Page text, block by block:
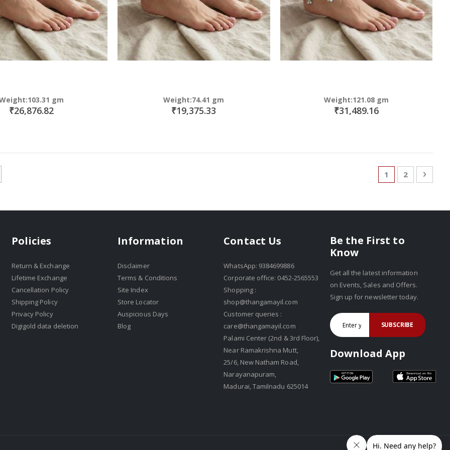
gm
₹26,876.82
Weight:74.41 gm
₹19,375.33
Weight:121.08 gm
₹31,489.16
PageYou're currently
1 Page
2 Page
Next
Policies
Return & Exchange
Lifetime Exchange
Cancellation Policy
Shipping Policy
Privacy Policy
Digigold data deletion
Information
Disclaimer
Terms & Conditions
Site Index
Store Locator
Auspicious Days
Blog
Contact Us
WhatsApp: 9384699886
Corporate office: 0452-2565553
Shopping :
shop@thangamayil.com
Customer queries :
care@thangamayil.com
Palami Center (2nd & 3rd Floor),
Near Ramakrishna Mutt,
25/6, New Natham Road,
Narayanapuram,
Madurai, Tamilnadu 625014
Be the First to
Know
Get all the latest information
on Events, Sales and Offers.
Sign up for newsletter today.
SUBSCRIBE
Download App